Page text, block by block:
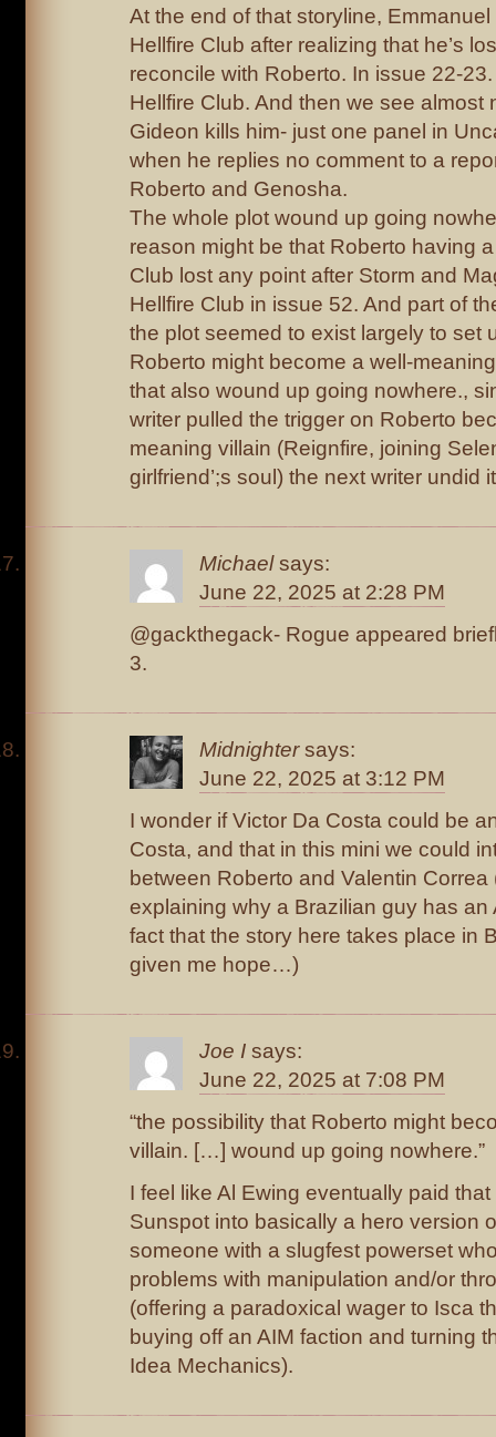
At the end of that storyline,
Hellfire Club after realizing that he’s
reconcile with Roberto. In issue 22-
Hellfire Club. And then we see almost
Gideon kills him- just one panel in
when he replies no comment to a
Roberto and Genosha.
The whole plot wound up going
reason might be that Roberto having
Club lost any point after Storm and
Hellfire Club in issue 52. And part of
the plot seemed to exist largely to set
Roberto might become a well-
that also wound up going nowhere.,
writer pulled the trigger on Roberto
meaning villain (Reignfire, joining
girlfriend’;s soul) the next writer undid
Michael says:
June 22, 2025 at 2:28 PM
@gackthegack- Rogue appeared
3.
Midnighter says:
June 22, 2025 at 3:12 PM
I wonder if Victor Da Costa could be
Costa, and that in this mini we could
between Roberto and Valentin Correa
explaining why a Brazilian guy has an
fact that the story here takes place in
given me hope…)
Joe I says:
June 22, 2025 at 7:08 PM
“the possibility that Roberto might
villain. […] wound up going nowhere.”
I feel like Al Ewing eventually paid
Sunspot into basically a hero version
someone with a slugfest powerset
problems with manipulation and/or
(offering a paradoxical wager to Isca
buying off an AIM faction and turning
Idea Mechanics).